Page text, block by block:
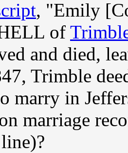
, "Emily
of
and died,
Trimble
marry in
marriage